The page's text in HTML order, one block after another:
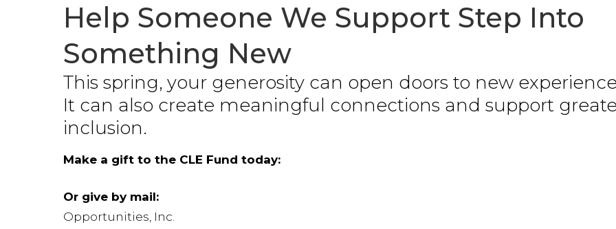
Help Someone We Support Step Into
Something New
This spring, your generosity can open doors to new
It can also create meaningful connections and support
inclusion.
Make a gift to the CLE Fund today:
Or give by mail:
Opportunities, Inc.